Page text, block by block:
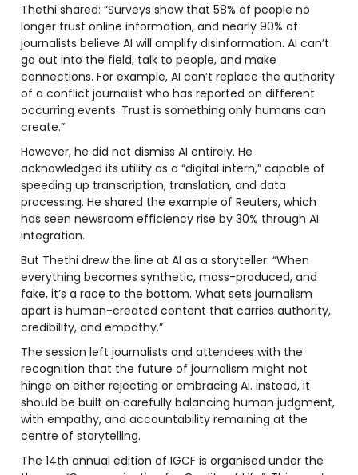
Thethi shared: “Surveys show that 58% of people no
longer trust online information, and nearly 90% of
journalists believe AI will amplify disinformation. AI can’t
go out into the field, talk to people, and make
connections. For example, AI can’t replace the authority
of a conflict journalist who has reported on different
occurring events. Trust is something only humans can
create.”
However, he did not dismiss AI entirely. He
acknowledged its utility as a “digital intern,” capable of
speeding up transcription, translation, and data
processing. He shared the example of Reuters, which
has seen newsroom efficiency rise by 30% through AI
integration.
But Thethi drew the line at AI as a storyteller: “When
everything becomes synthetic, mass-produced, and
fake, it’s a race to the bottom. What sets journalism
apart is human-created content that carries authority,
credibility, and empathy.”
The session left journalists and attendees with the
recognition that the future of journalism might not
hinge on either rejecting or embracing AI. Instead, it
should be built on carefully balancing human judgment,
with empathy, and accountability remaining at the
centre of storytelling.
The 14th annual edition of IGCF is organised under the